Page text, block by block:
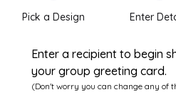
Pick a Design Enter
Enter a recipient to begin
your group greeting card.
(Don't worry you can change any of